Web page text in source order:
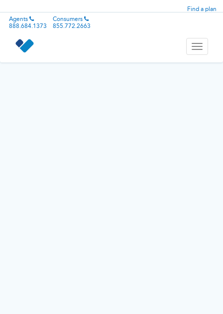
Find a plan
Agents
888.684.1373
Consumers
855.772.2663
Toggle